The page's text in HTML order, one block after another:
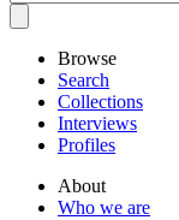
Browse
Search
Collections
Interviews
Profiles
About
Who we are